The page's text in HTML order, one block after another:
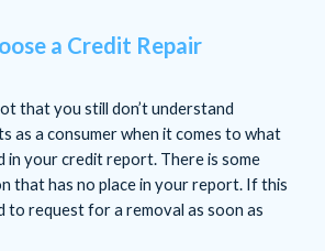
a Credit Repair
that you still don’t understand
as a consumer when it comes to what
in your credit report. There is some
that has no place in your report. If this
to request for a removal as soon as